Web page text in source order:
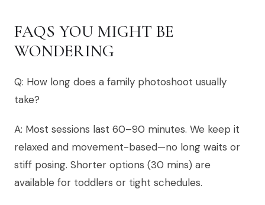
FAQS YOU MIGHT BE
WONDERING
Q: How long does a family photoshoot usually
take?
A: Most sessions last 60–90 minutes. We keep it
relaxed and movement-based—no long waits or
stiff posing. Shorter options (30 mins) are
available for toddlers or tight schedules.